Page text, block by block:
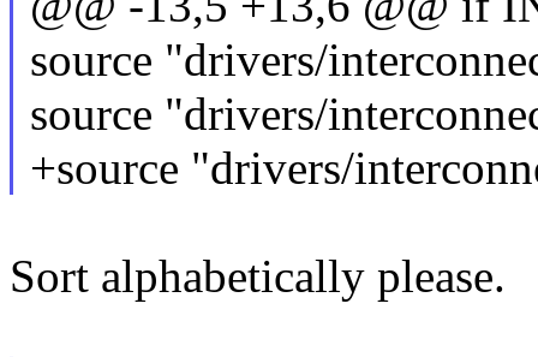
source "drivers/
source "drivers/
+source "drivers/
Sort alphabetically please.